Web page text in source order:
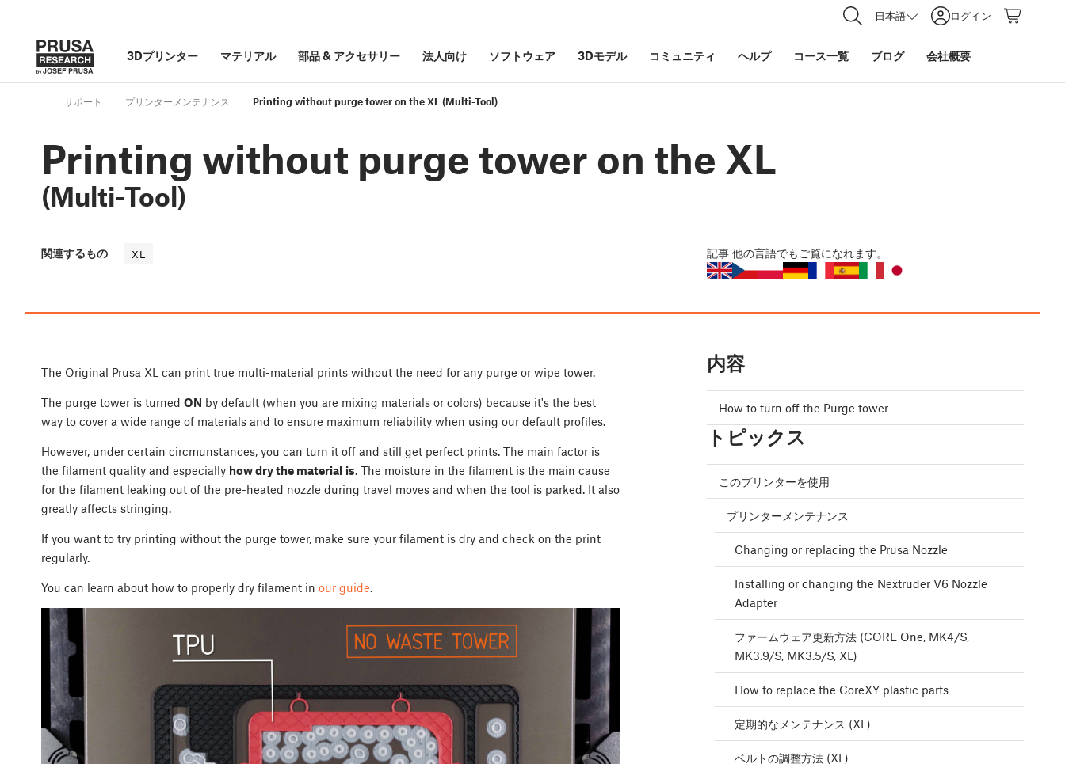
日本語 ログイン
3Dプリンター マテリアル 部品& アクセサリー 法人向け ソフトウェア 3Dモデル コミュニティ ヘルプ コース一覧 ブログ 会社概要
サポート プリンターメンテナンス Printing without purge tower on the XL (Multi-Tool)
Printing without purge tower on the XL
(Multi-Tool)
関連するもの XL 記事 他の言語でもご覧になれます。
The Original Prusa XL can print true multi-material prints without the need for any purge or wipe tower.
The purge tower is turned ON by default (when you are mixing materials or colors) because it's the best
way to cover a wide range of materials and to ensure maximum reliability when using our default profiles.
However, under certain circmunstances, you can turn it off and still get perfect prints. The main factor is
the filament quality and especially how dry the material is. The moisture in the filament is the main cause
for the filament leaking out of the pre-heated nozzle during travel moves and when the tool is parked. It also
greatly affects stringing.
If you want to try printing without the purge tower, make sure your filament is dry and check on the print
regularly.
You can learn about how to properly dry filament in our guide.
内容
How to turn off the Purge tower
トピックス
このプリンターを使用
プリンターメンテナンス
Changing or replacing the Prusa Nozzle
Installing or changing the Nextruder V6 Nozzle
Adapter
ファームウェア更新方法 (CORE One, MK4/S,
MK3.9/S, MK3.5/S, XL)
How to replace the CoreXY plastic parts
定期的なメンテナンス (XL)
ベルトの調整方法 (XL)